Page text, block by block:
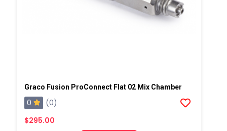
Graco Fusion ProConnect Flat 02 Mix Chamber
0
(0)
$295.00